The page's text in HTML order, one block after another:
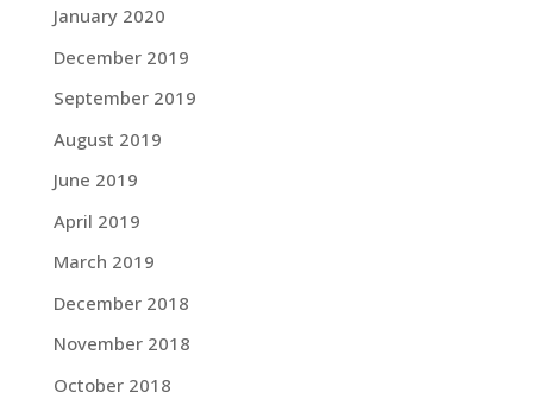
January 2020
December 2019
September 2019
August 2019
June 2019
April 2019
March 2019
December 2018
November 2018
October 2018